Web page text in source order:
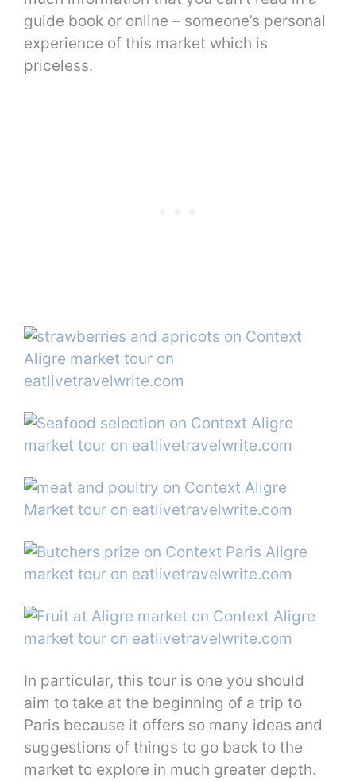
guide book or online – someone’s personal
experience of this market which is
priceless.
In particular, this tour is one you should
aim to take at the beginning of a trip to
Paris because it offers so many ideas and
suggestions of things to go back to the
market to explore in much greater depth.